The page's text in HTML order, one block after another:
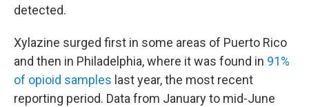
detected.
Xylazine surged first in some areas of Puerto Rico
and then in Philadelphia, where it was found in 91%
of opioid samples last year, the most recent
reporting period. Data from January to mid-June